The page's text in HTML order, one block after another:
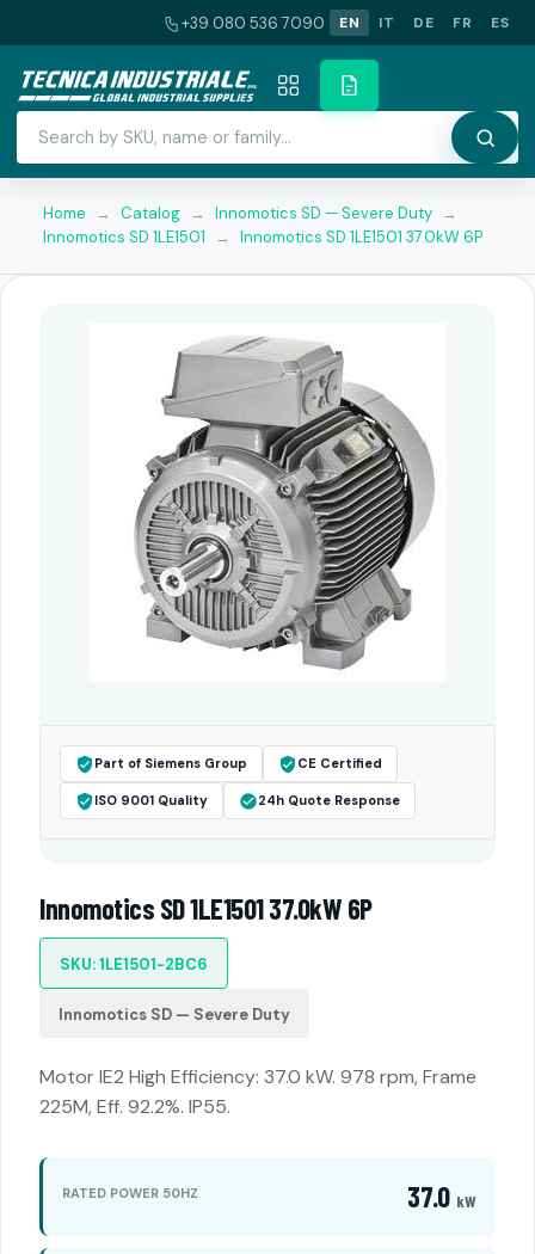
+39 080 536 7090 EN IT DE FR ES
Home → Catalog → Innomotics SD — Severe Duty →
Innomotics SD 1LE1501
→ Innomotics SD 1LE1501 37.0kW 6P
Part of Siemens Group CE Certified
ISO 9001 Quality 24h Quote Response
Innomotics SD 1LE1501 37.0kW 6P
SKU: 1LE1501-2BC6
Innomotics SD — Severe Duty
Motor IE2 High Efficiency: 37.0 kW. 978 rpm, Frame
225M, Eff. 92.2%. IP55.
RATED POWER 50HZ 37.0 kW